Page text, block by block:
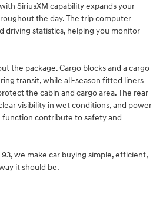
SiriusXM capability expands your
the day. The trip computer
driving statistics, helping you monitor
the package. Cargo blocks and a cargo
transit, while all-season fitted liners
the cabin and cargo area. The rear
visibility in wet conditions, and power
contribute to safety and
we make car buying simple, efficient,
it should be.